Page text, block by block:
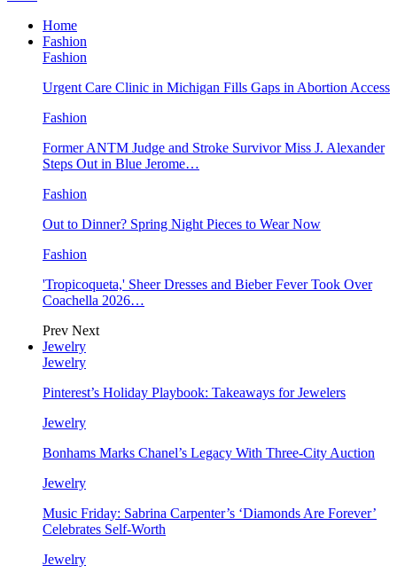
Home
Fashion
Fashion
Urgent Care Clinic in Michigan Fills Gaps in Abortion Access
Fashion
Former ANTM Judge and Stroke Survivor Miss J. Alexander
Steps Out in Blue Jerome…
Fashion
Out to Dinner? Spring Night Pieces to Wear Now
Fashion
'Tropicoqueta,' Sheer Dresses and Bieber Fever Took Over
Coachella 2026…
Prev Next
Jewelry
Jewelry
Pinterest’s Holiday Playbook: Takeaways for Jewelers
Jewelry
Bonhams Marks Chanel’s Legacy With Three-City Auction
Jewelry
Music Friday: Sabrina Carpenter’s ‘Diamonds Are Forever’
Celebrates Self-Worth
Jewelry